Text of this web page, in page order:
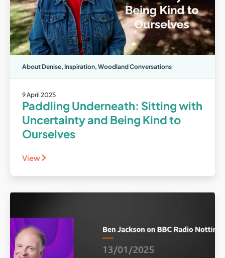
About Denise, Inspiration, Woodland Conversations
9 April 2025
Paddling Underneath: Sitting with
Uncertainty and Being Kind to
Ourselves
View